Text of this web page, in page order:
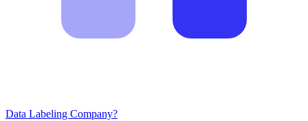
Data Labeling Company?